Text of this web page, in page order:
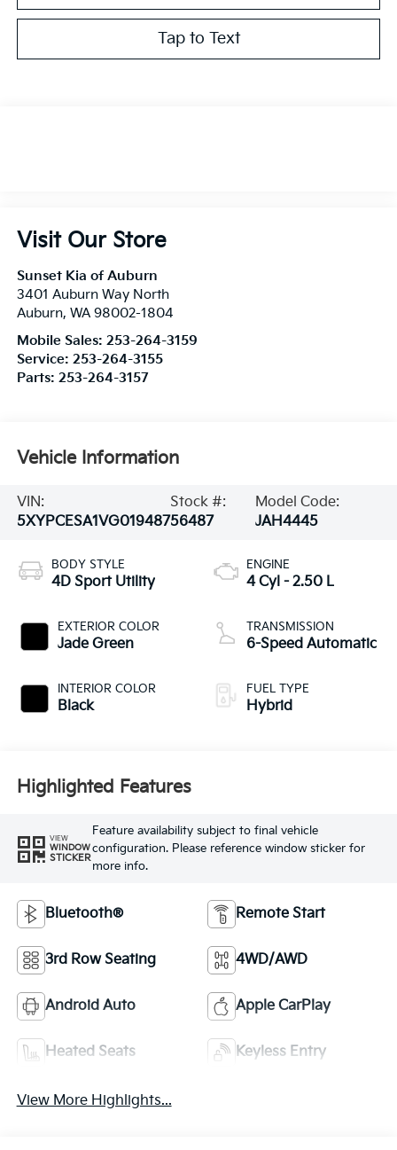
Tap to Text
Visit Our Store
Sunset Kia of Auburn
3401 Auburn Way North
Auburn, WA 98002-1804
Mobile Sales: 253-264-3159
Service: 253-264-3155
Parts: 253-264-3157
Vehicle Information
VIN:
5XYPCESA1VG019487
Stock #:
56487
Model Code:
JAH4445
BODY STYLE
4D Sport Utility
EXTERIOR COLOR
Jade Green
INTERIOR COLOR
Black
ENGINE
4 Cyl - 2.50 L
TRANSMISSION
6-Speed Automatic
FUEL TYPE
Hybrid
Highlighted Features
VIEW
WINDOW
STICKER
Feature availability subject to final vehicle
configuration. Please reference window sticker for
more info.
Bluetooth® Remote Start
3rd Row Seating 4WD/AWD
Android Auto Apple CarPlay
Heated Seats Keyless Entry
View More Highlights...